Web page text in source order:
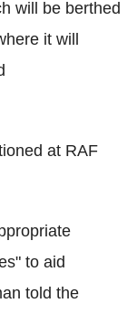
will be berthed
it will
at RAF
to aid
told the